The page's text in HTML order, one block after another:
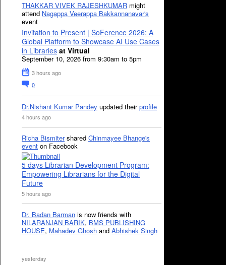
THAKKAR VIVEK RAJESHKUMAR might
attend Nagappa Veerappa Bakkannanavar's
event
Invitation to Present | SoFerence 2026: A
Global Platform to Showcase AI Use Cases
in Libraries at Virtual
September 10, 2026 from 9:30am to 5pm
3 hours ago
0
Dr.Nishant Kumar Pandey updated theirprofile
4 hours ago
Richa Bismitershared Chinmayee Bhange's
event on Facebook
5 days Librarian Development Program:
Empowering Librarians for the Digital
Future
5 hours ago
Dr. Badan Barman is now friends with
NILARANJAN BARIK, BMS PUBLISHING
HOUSE, Mahadev Ghosh and Abhishek Singh
yesterday